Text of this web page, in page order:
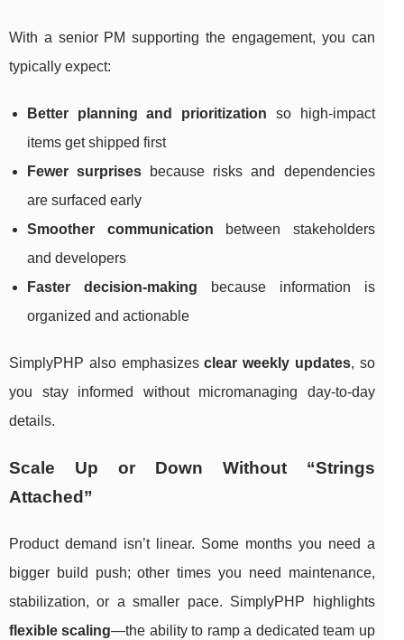
With a senior PM supporting the engagement, you can
typically expect:
Better planning and prioritization so high-impact
items get shipped first
Fewer surprises because risks and dependencies
are surfaced early
Smoother communication between stakeholders
and developers
Faster decision-making because information is
organized and actionable
SimplyPHP also emphasizesclear weekly updates, so
you stay informed without micromanaging day-to-day
details.
Scale Up or Down Without “Strings
Attached”
Product demand isn’t linear. Some months you need a
bigger build push; other times you need maintenance,
stabilization, or a smaller pace. SimplyPHP highlights
flexible scaling—the ability to ramp a dedicated team up